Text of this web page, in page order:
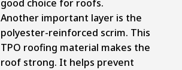
good choice for roofs.
Another important layer is the
polyester-reinforced scrim. This
TPO roofing material makes the
roof strong. It helps prevent